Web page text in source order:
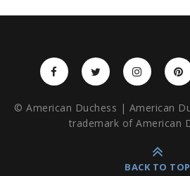
© American Duchess | American
trademark of American
BACK TO TOP